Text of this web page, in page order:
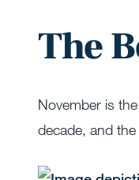
The
November is
decade, and